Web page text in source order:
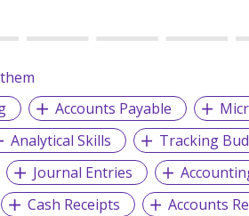
Accounts Payable
Analytical Skills Tracking
Journal Entries
Cash Receipts Accounts